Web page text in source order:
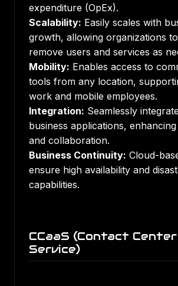
expenditure (OpEx).
Scalability: Easily scales with
growth, allowing organizations
remove users and services as
Mobility: Enables access to
tools from any location,
work and mobile employees.
Integration: Seamlessly
business applications,
and collaboration.
Business Continuity: Cloud-
ensure high availability and
capabilities.
CCaaS (Contact
Service)